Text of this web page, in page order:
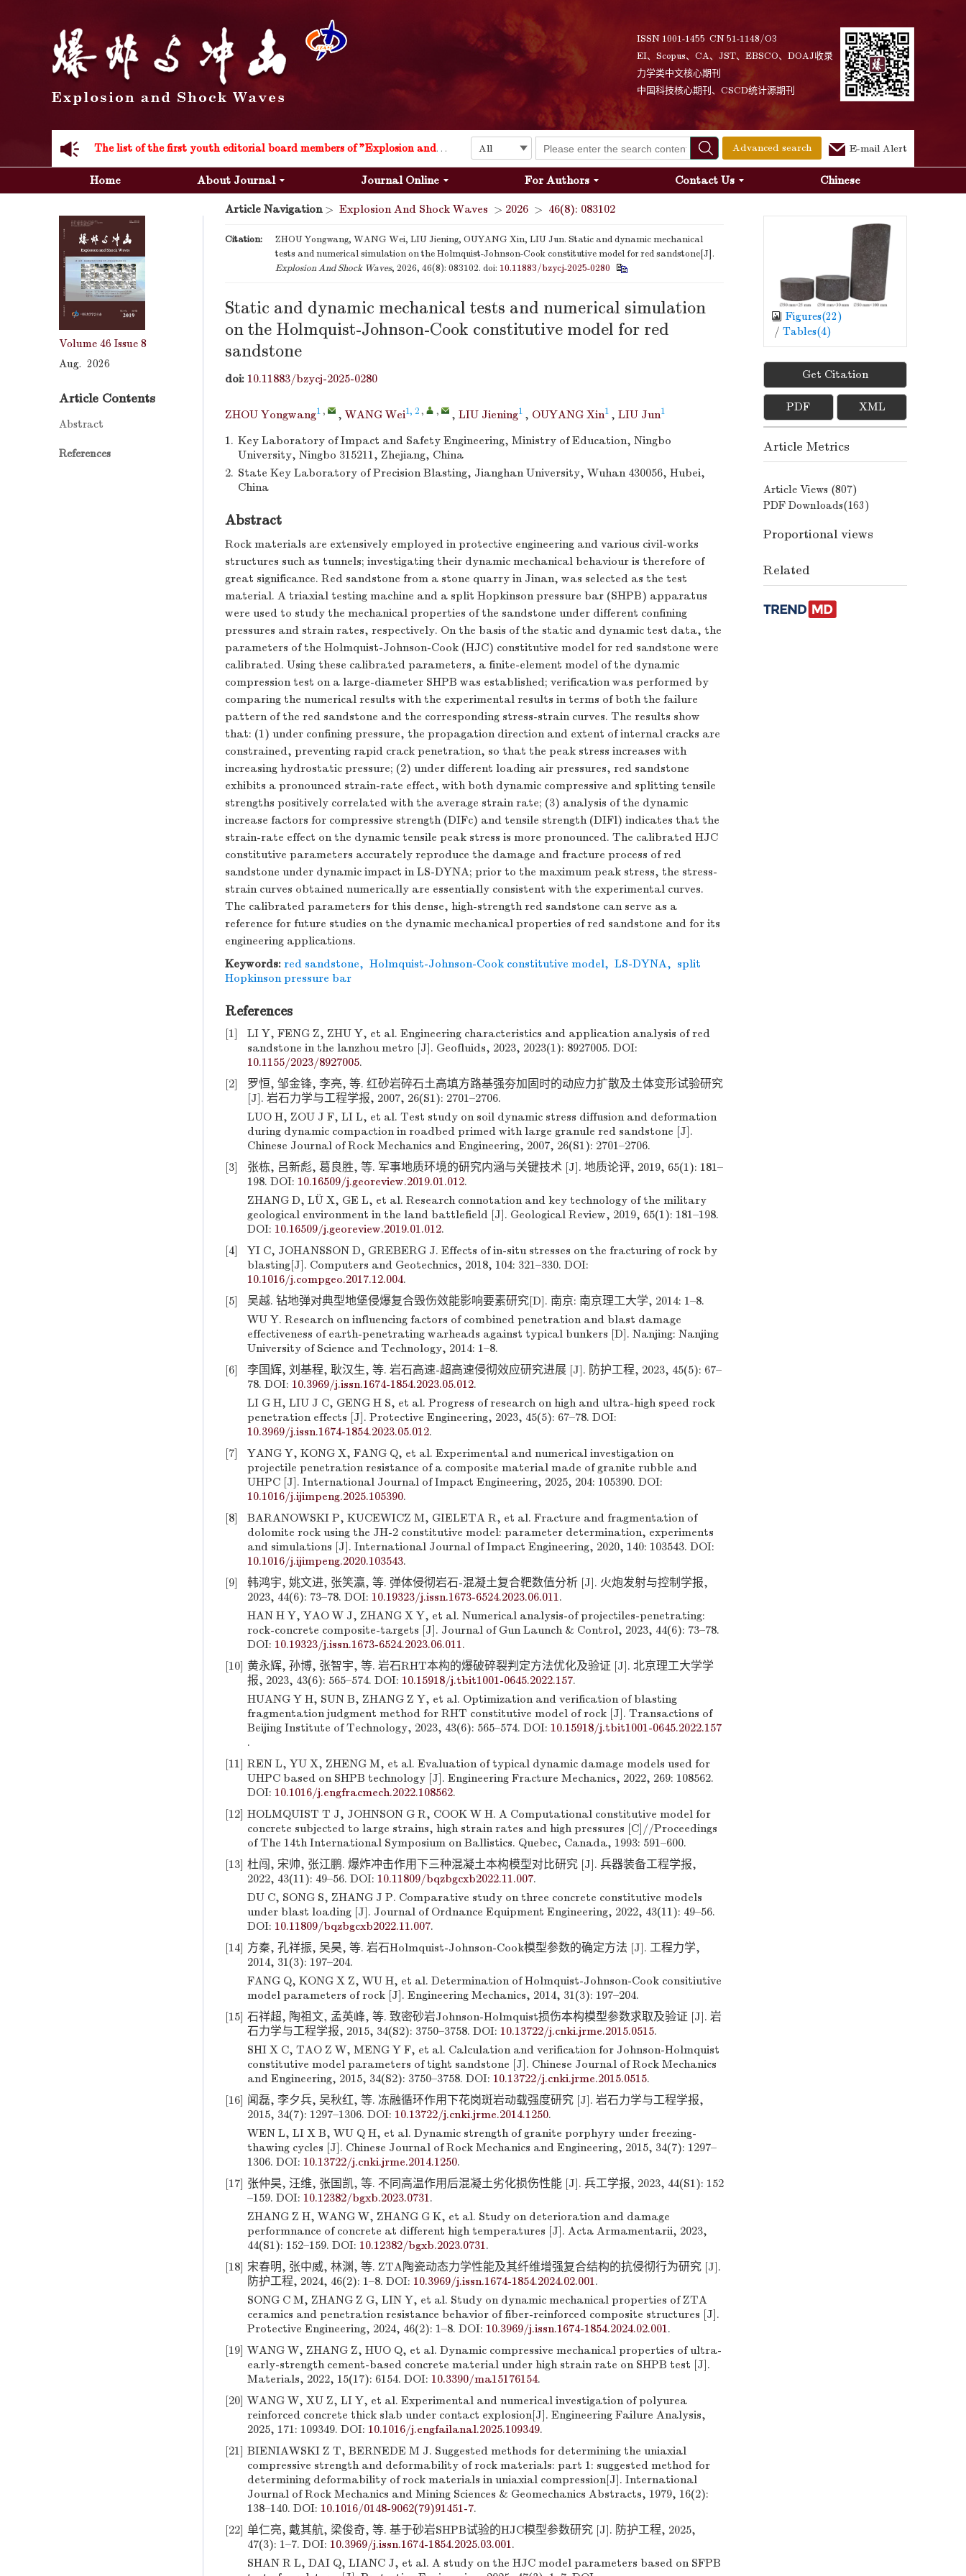
ISSN 1001-1455 CN 51-1148/O3
EI、Scopus、CA、JST、EBSCO、DOAJ收录
力学类中文核心期刊
中国科技核心期刊、CSCD统计源期刊
The list of the first youth editorial board members of "Explosion and Shock Waves"
Explosion and Shock Waves is in the 6th edition of the list of S&T Journals of China
Acknowledgement to all the peer reviewers 2024
Advanced search E-mail Alert
Home About Journal Journal Online For Authors Contact Us Chinese
Volume 46 Issue 8
Aug. 2026
Article Contents
Abstract
References
Article Navigation> Explosion And Shock Waves > 2026 > 46(8): 083102
Citation:
ZHOU Yongwang, WANG Wei, LIU Jiening, OUYANG Xin, LIU Jun. Static and dynamic mechanical
tests and numerical simulation on the Holmquist-Johnson-Cook constitutive model for red sandstone[J].
Explosion And Shock Waves, 2026, 46(8): 083102. doi: 10.11883/bzycj-2025-0280
Static and dynamic mechanical tests and numerical simulation
on the Holmquist-Johnson-Cook constitutive model for red
sandstone
doi: 10.11883/bzycj-2025-0280
ZHOU Yongwang1 , , WANG Wei1, 2 , , , LIU Jiening1 , OUYANG Xin1 , LIU Jun1
1. Key Laboratory of Impact and Safety Engineering, Ministry of Education, Ningbo
University, Ningbo 315211, Zhejiang, China
2. State Key Laboratory of Precision Blasting, Jianghan University, Wuhan 430056, Hubei,
China
Abstract
Rock materials are extensively employed in protective engineering and various civil-works
structures such as tunnels; investigating their dynamic mechanical behaviour is therefore of
great significance. Red sandstone from a stone quarry in Jinan, was selected as the test
material. A triaxial testing machine and a split Hopkinson pressure bar (SHPB) apparatus
were used to study the mechanical properties of the sandstone under different confining
pressures and strain rates, respectively. On the basis of the static and dynamic test data, the
parameters of the Holmquist-Johnson-Cook (HJC) constitutive model for red sandstone were
calibrated. Using these calibrated parameters, a finite-element model of the dynamic
compression test on a large-diameter SHPB was established; verification was performed by
comparing the numerical results with the experimental results in terms of both the failure
pattern of the red sandstone and the corresponding stress-strain curves. The results show
that: (1) under confining pressure, the propagation direction and extent of internal cracks are
constrained, preventing rapid crack penetration, so that the peak stress increases with
increasing hydrostatic pressure; (2) under different loading air pressures, red sandstone
exhibits a pronounced strain-rate effect, with both dynamic compressive and splitting tensile
strengths positively correlated with the average strain rate; (3) analysis of the dynamic
increase factors for compressive strength (DIFc) and tensile strength (DIFl) indicates that the
strain-rate effect on the dynamic tensile peak stress is more pronounced. The calibrated HJC
constitutive parameters accurately reproduce the damage and fracture process of red
sandstone under dynamic impact in LS-DYNA; prior to the maximum peak stress, the stress-
strain curves obtained numerically are essentially consistent with the experimental curves.
The calibrated parameters for this dense, high-strength red sandstone can serve as a
reference for future studies on the dynamic mechanical properties of red sandstone and for its
engineering applications.
Keywords: red sandstone, Holmquist-Johnson-Cook constitutive model, LS-DYNA, split
Hopkinson pressure bar
References
[1]
LI Y, FENG Z, ZHU Y, et al. Engineering characteristics and application analysis of red
sandstone in the lanzhou metro [J]. Geofluids, 2023, 2023(1): 8927005. DOI:
10.1155/2023/8927005.
[2]
罗恒, 邹金锋, 李亮, 等. 红砂岩碎石土高填方路基强夯加固时的动应力扩散及土体变形试验研究
[J]. 岩石力学与工程学报, 2007, 26(S1): 2701–2706.
LUO H, ZOU J F, LI L, et al. Test study on soil dynamic stress diffusion and deformation
during dynamic compaction in roadbed primed with large granule red sandstone [J].
Chinese Journal of Rock Mechanics and Engineering, 2007, 26(S1): 2701–2706.
[3]
张栋, 吕新彪, 葛良胜, 等. 军事地质环境的研究内涵与关键技术 [J]. 地质论评, 2019, 65(1): 181–
198. DOI: 10.16509/j.georeview.2019.01.012.
ZHANG D, LÜ X, GE L, et al. Research connotation and key technology of the military
geological environment in the land battlefield [J]. Geological Review, 2019, 65(1): 181–198.
DOI: 10.16509/j.georeview.2019.01.012.
[4]
YI C, JOHANSSON D, GREBERG J. Effects of in-situ stresses on the fracturing of rock by
blasting[J]. Computers and Geotechnics, 2018, 104: 321–330. DOI:
10.1016/j.compgeo.2017.12.004.
[5]
吴越. 钻地弹对典型地堡侵爆复合毁伤效能影响要素研究[D]. 南京: 南京理工大学, 2014: 1–8.
WU Y. Research on influencing factors of combined penetration and blast damage
effectiveness of earth-penetrating warheads against typical bunkers [D]. Nanjing: Nanjing
University of Science and Technology, 2014: 1–8.
[6]
李国辉, 刘基程, 耿汉生, 等. 岩石高速-超高速侵彻效应研究进展 [J]. 防护工程, 2023, 45(5): 67–
78. DOI: 10.3969/j.issn.1674-1854.2023.05.012.
LI G H, LIU J C, GENG H S, et al. Progress of research on high and ultra-high speed rock
penetration effects [J]. Protective Engineering, 2023, 45(5): 67–78. DOI:
10.3969/j.issn.1674-1854.2023.05.012.
[7]
YANG Y, KONG X, FANG Q, et al. Experimental and numerical investigation on
projectile penetration resistance of a composite material made of granite rubble and
UHPC [J]. International Journal of Impact Engineering, 2025, 204: 105390. DOI:
10.1016/j.ijimpeng.2025.105390.
[8]
BARANOWSKI P, KUCEWICZ M, GIELETA R, et al. Fracture and fragmentation of
dolomite rock using the JH-2 constitutive model: parameter determination, experiments
and simulations [J]. International Journal of Impact Engineering, 2020, 140: 103543. DOI:
10.1016/j.ijimpeng.2020.103543.
[9]
韩鸿宇, 姚文进, 张笑瀛, 等. 弹体侵彻岩石-混凝土复合靶数值分析 [J]. 火炮发射与控制学报,
2023, 44(6): 73–78. DOI: 10.19323/j.issn.1673-6524.2023.06.011.
HAN H Y, YAO W J, ZHANG X Y, et al. Numerical analysis-of projectiles-penetrating:
rock-concrete composite-targets [J]. Journal of Gun Launch & Control, 2023, 44(6): 73–78.
DOI: 10.19323/j.issn.1673-6524.2023.06.011.
[10] 黄永辉, 孙博, 张智宇, 等. 岩石RHT本构的爆破碎裂判定方法优化及验证 [J]. 北京理工大学学
报, 2023, 43(6): 565–574. DOI: 10.15918/j.tbit1001-0645.2022.157.
HUANG Y H, SUN B, ZHANG Z Y, et al. Optimization and verification of blasting
fragmentation judgment method for RHT constitutive model of rock [J]. Transactions of
Beijing Institute of Technology, 2023, 43(6): 565–574. DOI: 10.15918/j.tbit1001-0645.2022.157
.
[11] REN L, YU X, ZHENG M, et al. Evaluation of typical dynamic damage models used for
UHPC based on SHPB technology [J]. Engineering Fracture Mechanics, 2022, 269: 108562.
DOI: 10.1016/j.engfracmech.2022.108562.
[12] HOLMQUIST T J, JOHNSON G R, COOK W H. A Computational constitutive model for
concrete subjected to large strains, high strain rates and high pressures [C]//Proceedings
of The 14th International Symposium on Ballistics. Quebec, Canada, 1993: 591–600.
[13] 杜闯, 宋帅, 张江鹏. 爆炸冲击作用下三种混凝土本构模型对比研究 [J]. 兵器装备工程学报,
2022, 43(11): 49–56. DOI: 10.11809/bqzbgcxb2022.11.007.
DU C, SONG S, ZHANG J P. Comparative study on three concrete constitutive models
under blast loading [J]. Journal of Ordnance Equipment Engineering, 2022, 43(11): 49–56.
DOI: 10.11809/bqzbgcxb2022.11.007.
[14] 方秦, 孔祥振, 吴昊, 等. 岩石Holmquist-Johnson-Cook模型参数的确定方法 [J]. 工程力学,
2014, 31(3): 197–204.
FANG Q, KONG X Z, WU H, et al. Determination of Holmquist-Johnson-Cook consitiutive
model parameters of rock [J]. Engineering Mechanics, 2014, 31(3): 197–204.
[15] 石祥超, 陶祖文, 孟英峰, 等. 致密砂岩Johnson-Holmquist损伤本构模型参数求取及验证 [J]. 岩
石力学与工程学报, 2015, 34(S2): 3750–3758. DOI: 10.13722/j.cnki.jrme.2015.0515.
SHI X C, TAO Z W, MENG Y F, et al. Calculation and verification for Johnson-Holmquist
constitutive model parameters of tight sandstone [J]. Chinese Journal of Rock Mechanics
and Engineering, 2015, 34(S2): 3750–3758. DOI: 10.13722/j.cnki.jrme.2015.0515.
[16] 闻磊, 李夕兵, 吴秋红, 等. 冻融循环作用下花岗斑岩动载强度研究 [J]. 岩石力学与工程学报,
2015, 34(7): 1297–1306. DOI: 10.13722/j.cnki.jrme.2014.1250.
WEN L, LI X B, WU Q H, et al. Dynamic strength of granite porphyry under freezing-
thawing cycles [J]. Chinese Journal of Rock Mechanics and Engineering, 2015, 34(7): 1297–
1306. DOI: 10.13722/j.cnki.jrme.2014.1250.
[17] 张仲昊, 汪维, 张国凯, 等. 不同高温作用后混凝土劣化损伤性能 [J]. 兵工学报, 2023, 44(S1): 152
–159. DOI: 10.12382/bgxb.2023.0731.
ZHANG Z H, WANG W, ZHANG G K, et al. Study on deterioration and damage
performnance of concrete at different high temperatures [J]. Acta Armamentarii, 2023,
44(S1): 152–159. DOI: 10.12382/bgxb.2023.0731.
[18] 宋春明, 张中威, 林渊, 等. ZTA陶瓷动态力学性能及其纤维增强复合结构的抗侵彻行为研究 [J].
防护工程, 2024, 46(2): 1–8. DOI: 10.3969/j.issn.1674-1854.2024.02.001.
SONG C M, ZHANG Z G, LIN Y, et al. Study on dynamic mechanical properties of ZTA
ceramics and penetration resistance behavior of fiber-reinforced composite structures [J].
Protective Engineering, 2024, 46(2): 1–8. DOI: 10.3969/j.issn.1674-1854.2024.02.001.
[19] WANG W, ZHANG Z, HUO Q, et al. Dynamic compressive mechanical properties of ultra-
early-strength cement-based concrete material under high strain rate on SHPB test [J].
Materials, 2022, 15(17): 6154. DOI: 10.3390/ma15176154.
[20] WANG W, XU Z, LI Y, et al. Experimental and numerical investigation of polyurea
reinforced concrete thick slab under contact explosion[J]. Engineering Failure Analysis,
2025, 171: 109349. DOI: 10.1016/j.engfailanal.2025.109349.
[21] BIENIAWSKI Z T, BERNEDE M J. Suggested methods for determining the uniaxial
compressive strength and deformability of rock materials: part 1: suggested method for
determining deformability of rock materials in uniaxial compression[J]. International
Journal of Rock Mechanics and Mining Sciences & Geomechanics Abstracts, 1979, 16(2):
138–140. DOI: 10.1016/0148-9062(79)91451-7.
[22] 单仁亮, 戴其航, 梁俊奇, 等. 基于砂岩SHPB试验的HJC模型参数研究 [J]. 防护工程, 2025,
47(3): 1–7. DOI: 10.3969/j.issn.1674-1854.2025.03.001.
SHAN R L, DAI Q, LIANC J, et al. A study on the HJC model parameters based on SFPB
Figures(22)
/ Tables(4)
Get Citation
PDF XML
Article Metrics
Article Views (807)
PDF Downloads(163)
Proportional views
Related